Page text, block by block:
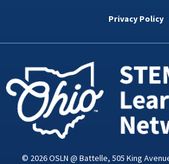
k
d
n
i
Privacy Policy
© 2026 OSLN @ Battelle, 505 King